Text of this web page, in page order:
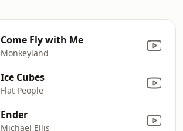
Come Fly with Me
Monkeyland
Ice Cubes
Flat People
Ender
Michael Ellis